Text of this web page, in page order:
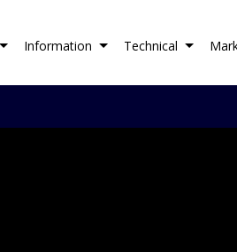
Information Technical